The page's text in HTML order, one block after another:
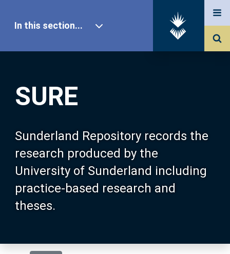
SURE
Sunderland Repository records the
research produced by the
University of Sunderland including
practice-based research and
theses.
In this section...
Our Research
About SURE
Browse
Search